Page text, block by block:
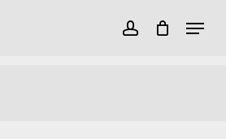
account
Menu